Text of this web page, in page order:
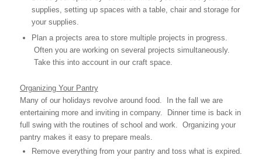
supplies, setting up spaces with a table, chair and storage for
your supplies.
Plan a projects area to store multiple projects in progress.
Often you are working on several projects simultaneously.
Take this into account in our craft space.
Organizing Your Pantry
Many of our holidays revolve around food. In the fall we are
entertaining more and inviting in company. Dinner time is back in
full swing with the routines of school and work. Organizing your
pantry makes it easy to prepare meals.
Remove everything from your pantry and toss what is expired.